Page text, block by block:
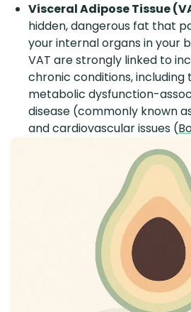
Visceral Adipose Tissue
hidden, dangerous fat that
your internal organs in your
VAT are strongly linked to
chronic conditions, including
metabolic dysfunction-
disease (commonly known
and cardiovascular issues (